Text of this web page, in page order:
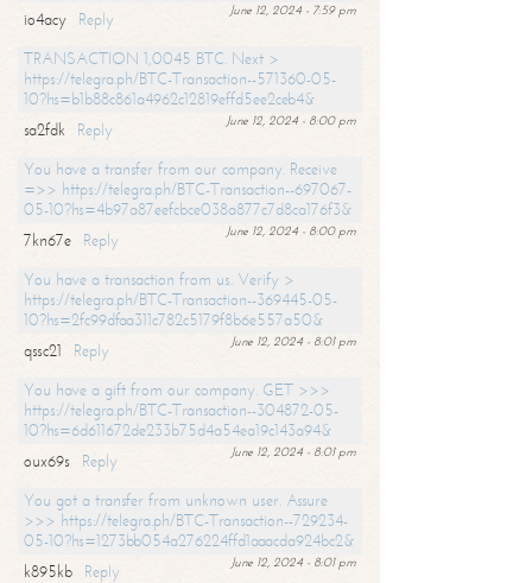
June 12, 2024 - 7:59 pm
io4acy
Reply
TRANSACTION 1,0045 BTC. Next >
https://telegra.ph/BTC-Transaction--571360-05-
10?hs=b1b88c861a4962c12819effd5ee2ceb4&
June 12, 2024 - 8:00 pm
sa2fdk
Reply
You have a transfer from our company. Receive
=>> https://telegra.ph/BTC-Transaction--697067-
05-10?hs=4b97a87eefcbce038a877c7d8ca176f3&
June 12, 2024 - 8:00 pm
7kn67e
Reply
You have a transaction from us. Verify >
https://telegra.ph/BTC-Transaction--369445-05-
10?hs=2fc99dfaa311c782c5179f8b6e557a50&
June 12, 2024 - 8:01 pm
qssc21
Reply
You have a gift from our company. GET >>>
https://telegra.ph/BTC-Transaction--304872-05-
10?hs=6d611672de233b75d4a54ea19c143a94&
June 12, 2024 - 8:01 pm
oux69s
Reply
You got a transfer from unknown user. Assure
>>> https://telegra.ph/BTC-Transaction--729234-
05-10?hs=1273bb054a276224ffd1aaacda924bc2&
June 12, 2024 - 8:01 pm
k895kb
Reply